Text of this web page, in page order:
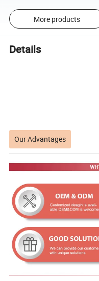
More products
Details
Our Advantages